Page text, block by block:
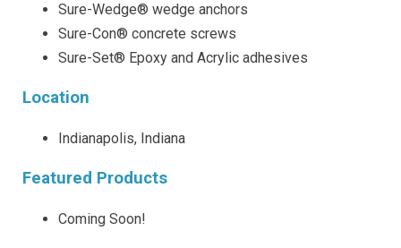
Sure-Wedge® wedge anchors
Sure-Con® concrete screws
Sure-Set® Epoxy and Acrylic adhesives
Location
Indianapolis, Indiana
Featured Products
Coming Soon!